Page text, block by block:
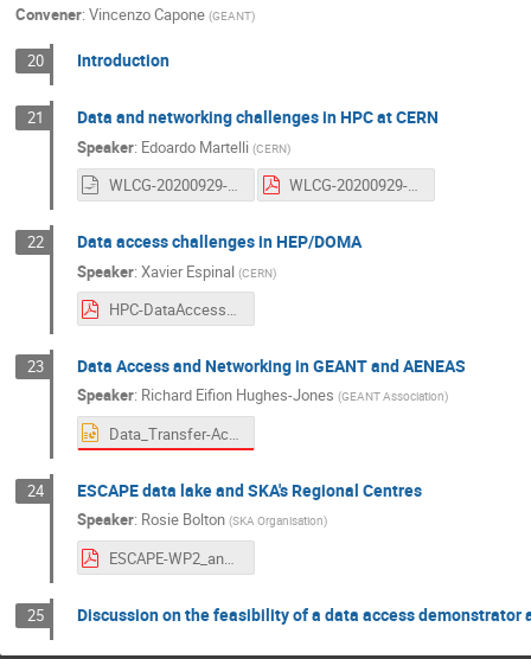
Convener: Vincenzo Capone (GEANT)
20 Introduction
21 Data and networking challenges in HPC at CERN
Speaker: Edoardo Martelli (CERN)
WLCG-20200929-PRACE-HPC-network-challenges.odp WLCG-20200929-PRACE-HPC-network-challenges.pdf
22 Data access challenges in HEP/DOMA
Speaker: Xavier Espinal (CERN)
HPC-DataAccessChallengesHEPDOMA.pdf
23 Data Access and Networking in GEANT and AENEAS
Speaker: Richard Eifion Hughes-Jones (GEANT Association)
Data_Transfer-Access-Network_GEANT_29Sep20_v2.pptx
24 ESCAPE data lake and SKA's Regional Centres
Speaker: Rosie Bolton (SKA Organisation)
ESCAPE-WP2_and_SKA_29Sep2020.pdf
25 Discussion on the feasibility of a data access demonstrator